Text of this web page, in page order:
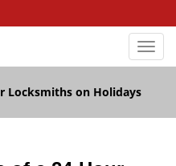
T
o
l
Locksmiths on Holidays